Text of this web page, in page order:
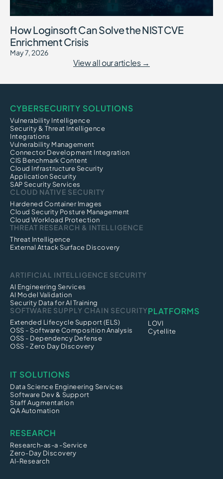
How Loginsoft Can Solve the NIST CVE
Enrichment Crisis
May 7, 2026
View all our articles →
CYBERSECURITY SOLUTIONS
Vulnerability Intelligence
Security & Threat Intelligence
Integrations
Vulnerability Management
Connector Development Integration
CIS Benchmark Content
Cloud Infrastructure Security
Application Security
SAP Security Services
CLOUD NATIVE SECURITY
Hardened Container Images
Cloud Security Posture Management
Cloud Workload Protection
THREAT RESEARCH & INTELLIGENCE
Threat Intelligence
External Attack Surface Discovery
ARTIFICIAL INTELLIGENCE SECURITY
AI Engineering Services
AI Model Validation
Security Data for AI Training
SOFTWARE SUPPLY CHAIN SECURITY
Extended Lifecycle Support (ELS)
OSS - Software Composition Analysis
OSS - Dependency Defense
OSS - Zero Day Discovery
PLATFORMS
LOVI
Cytellite
IT SOLUTIONS
Data Science Engineering Services
Software Dev & Support
Staff Augmentation
QA Automation
RESEARCH
Research-as-a -Service
Zero-Day Discovery
AI-Research